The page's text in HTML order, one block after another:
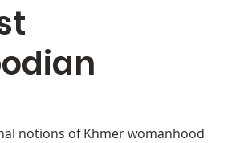
notions of Khmer womanhood